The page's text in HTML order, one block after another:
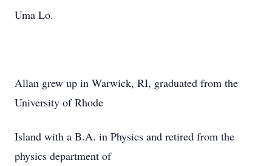
Uma Lo.
Allan grew up in Warwick, RI, graduated from the
University of Rhode
Island with a B.A. in Physics and retired from the
physics department of